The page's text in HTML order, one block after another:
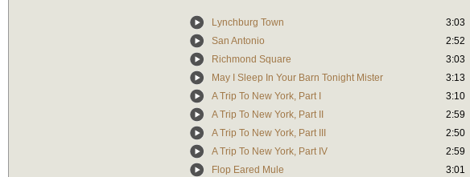
Lynchburg Town 3:03
San Antonio
2:52
Richmond Square
3:03
May I Sleep In Your Barn Tonight Mister
3:13
A Trip To New York, Part I
3:10
A Trip To New York, Part II
2:59
A Trip To New York, Part III
2:50
A Trip To New York, Part IV
2:59
Flop Eared Mule
3:01